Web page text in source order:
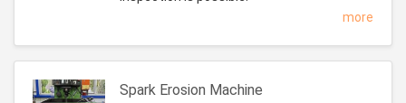
more
Spark Erosion Machine